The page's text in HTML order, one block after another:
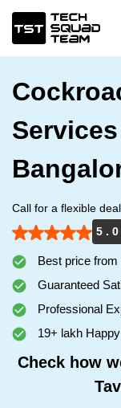
Call for a flexible
5 . 0
Best price
Guaranteed
Professional
19+ lakh
Check how